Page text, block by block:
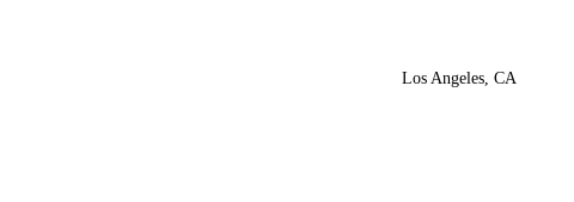
Los Angeles, CA